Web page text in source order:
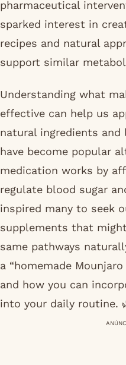
pharmaceutical
sparked interest in
recipes and natural
support similar
Understanding what
effective can help us
natural ingredients
have become popular
medication works by
regulate blood sugar
inspired many to seek
supplements that
same pathways
a “homemade
and how you can
into your daily routine.